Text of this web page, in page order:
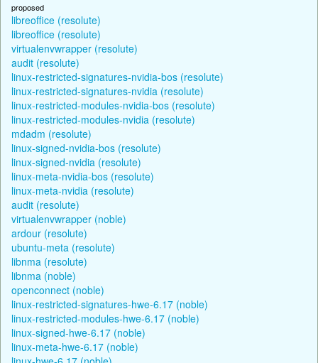
proposed
libreoffice (resolute)
libreoffice (resolute)
virtualenvwrapper (resolute)
audit (resolute)
linux-restricted-signatures-nvidia-bos (resolute)
linux-restricted-signatures-nvidia (resolute)
linux-restricted-modules-nvidia-bos (resolute)
linux-restricted-modules-nvidia (resolute)
mdadm (resolute)
linux-signed-nvidia-bos (resolute)
linux-signed-nvidia (resolute)
linux-meta-nvidia-bos (resolute)
linux-meta-nvidia (resolute)
audit (resolute)
virtualenvwrapper (noble)
ardour (resolute)
ubuntu-meta (resolute)
libnma (resolute)
libnma (noble)
openconnect (noble)
linux-restricted-signatures-hwe-6.17 (noble)
linux-restricted-modules-hwe-6.17 (noble)
linux-signed-hwe-6.17 (noble)
linux-meta-hwe-6.17 (noble)